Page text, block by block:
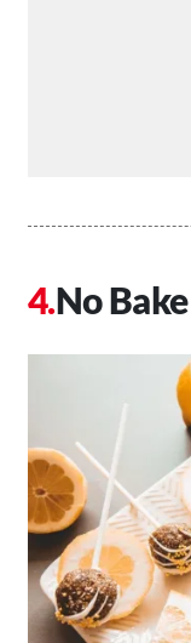
No